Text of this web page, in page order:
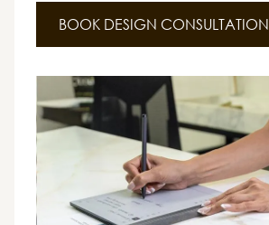
BOOK DESIGN CONSULTATION